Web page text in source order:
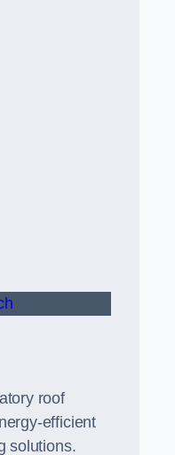
roof
efficient
solutions.